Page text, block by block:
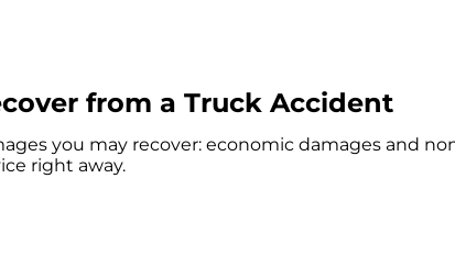
from a Truck Accident
you may recover: economic damages and
right away.